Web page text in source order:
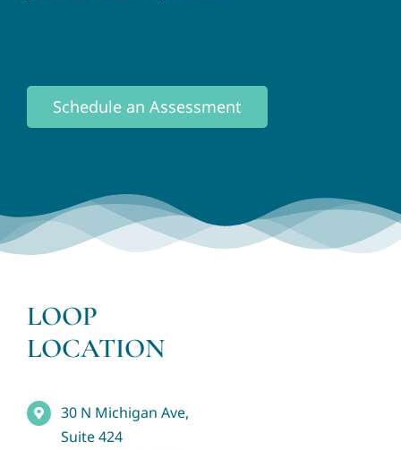
Schedule an Assessment
LOOP
LOCATION
30 N Michigan Ave,
Suite 424